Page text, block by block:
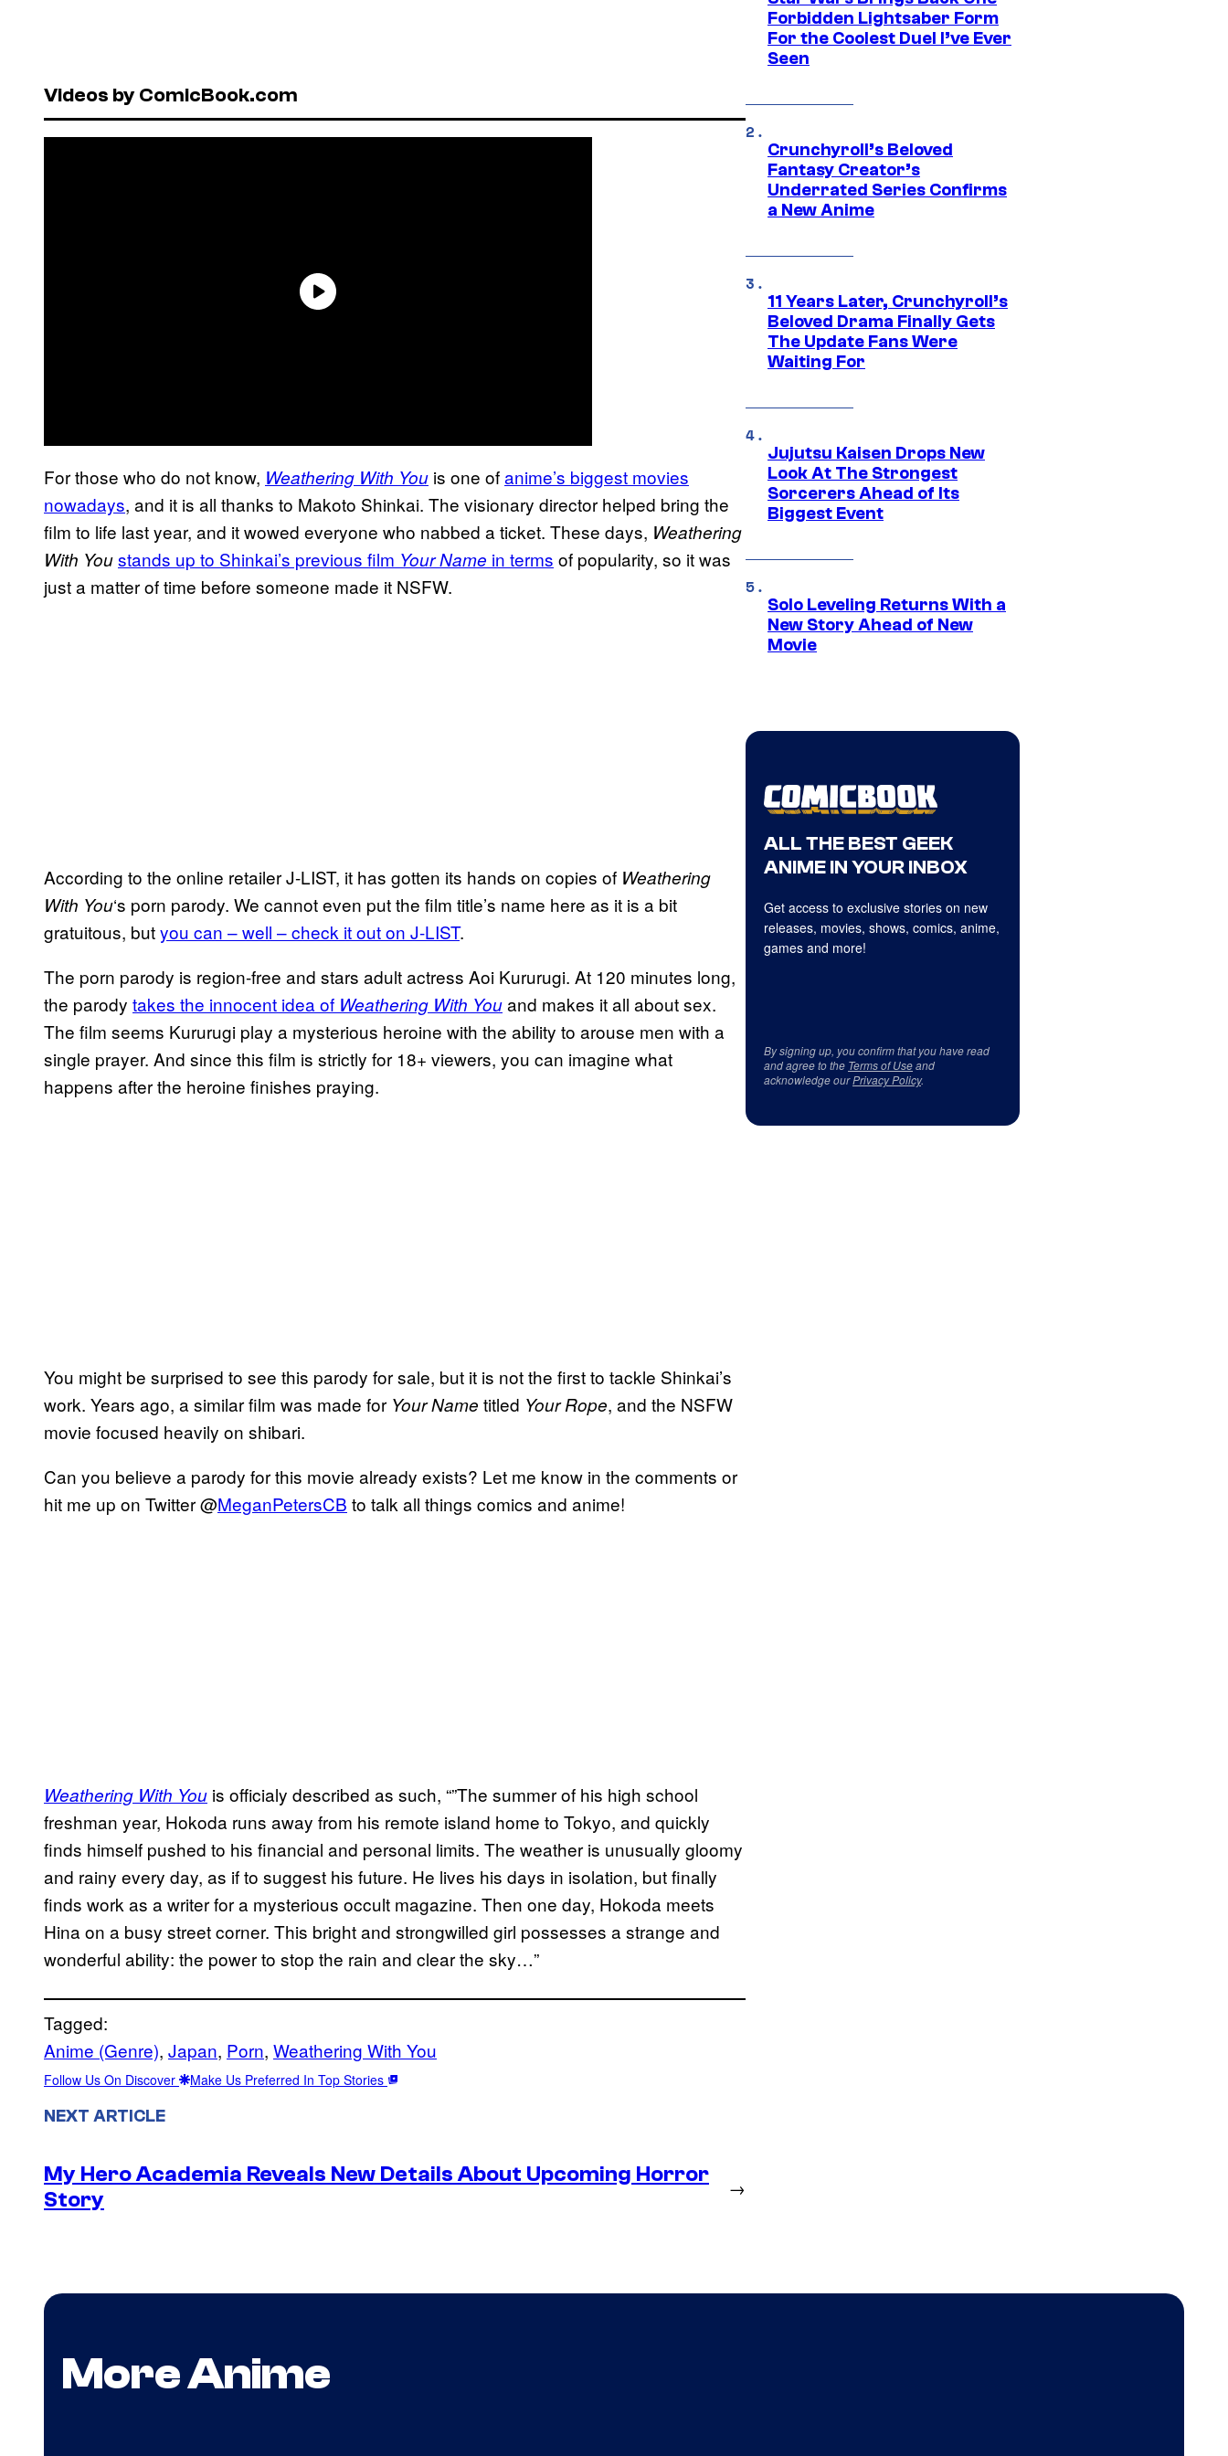
Videos by ComicBook.com
For those who do not know, Weathering With You is one ofanime’s biggest movies
nowadays, and it is all thanks to Makoto Shinkai. The visionary director helped bring the
film to life last year, and it wowed everyone who nabbed a ticket. These days, Weathering
With Youstands up to Shinkai’s previous film Your Name in terms of popularity, so it was
just a matter of time before someone made it NSFW.
According to the online retailer J-LIST, it has gotten its hands on copies of Weathering
With You‘s porn parody. We cannot even put the film title’s name here as it is a bit
gratuitous, butyou can – well – check it out on J-LIST.
The porn parody is region-free and stars adult actress Aoi Kururugi. At 120 minutes long,
the parody takes the innocent idea of Weathering With Youand makes it all about sex.
The film seems Kururugi play a mysterious heroine with the ability to arouse men with a
single prayer. And since this film is strictly for 18+ viewers, you can imagine what
happens after the heroine finishes praying.
You might be surprised to see this parody for sale, but it is not the first to tackle Shinkai’s
work. Years ago, a similar film was made for Your Name titled Your Rope, and the NSFW
movie focused heavily on shibari.
Can you believe a parody for this movie already exists? Let me know in the comments or
hit me up on Twitter @MeganPetersCB to talk all things comics and anime!
Weathering With You is officialy described as such, “”The summer of his high school
freshman year, Hokoda runs away from his remote island home to Tokyo, and quickly
finds himself pushed to his financial and personal limits. The weather is unusually gloomy
and rainy every day, as if to suggest his future. He lives his days in isolation, but finally
finds work as a writer for a mysterious occult magazine. Then one day, Hokoda meets
Hina on a busy street corner. This bright and strong­willed girl possesses a strange and
wonderful ability: the power to stop the rain and clear the sky…”
Tagged:
Anime (Genre), Japan, Porn, Weathering With You
Follow Us On Discover Make Us Preferred In Top Stories
NEXT ARTICLE
My Hero Academia Reveals New Details About Upcoming Horror
Story
→
Forbidden Lightsaber Form
For the Coolest Duel I’ve Ever
Seen
Crunchyroll’s Beloved
Fantasy Creator’s
Underrated Series Confirms
a New Anime
11 Years Later, Crunchyroll’s
Beloved Drama Finally Gets
The Update Fans Were
Waiting For
Jujutsu Kaisen Drops New
Look At The Strongest
Sorcerers Ahead of Its
Biggest Event
Solo Leveling Returns With a
New Story Ahead of New
Movie
ALL THE BEST GEEK
ANIME IN YOUR INBOX
Get access to exclusive stories on new
releases, movies, shows, comics, anime,
games and more!
By signing up, you confirm that you have read
and agree to the Terms of Useand
acknowledge ourPrivacy Policy.
More Anime